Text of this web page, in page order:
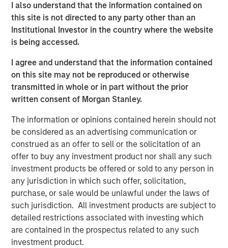
I also understand that the information contained on
this site is not directed to any party other than an
Institutional Investor in the country where the website
is being accessed.
I agree and understand that the information contained
on this site may not be reproduced or otherwise
transmitted in whole or in part without the prior
written consent of Morgan Stanley.
The information or opinions contained herein should not
be considered as an advertising communication or
construed as an offer to sell or the solicitation of an
offer to buy any investment product nor shall any such
investment products be offered or sold to any person in
any jurisdiction in which such offer, solicitation,
purchase, or sale would be unlawful under the laws of
such jurisdiction. All investment products are subject to
detailed restrictions associated with investing which
are contained in the prospectus related to any such
investment product.
projects in partnership with Morgan Stanley Energy
Partners over the last five years. We share in Kinetik’s
enthusiasm for the sustained growth potential of
Durango’s operating region and for the Kings Landing
project, which will provide a critical gas processing and
treatment solution for the region’s producers. The
Company’s assets are complementary to Kinetik’s
existing operating footprint, expand Kinetik’s presence in
pure-play midstream provider across the entire Delaware
Basin. The combination of assets is expected to realize
significant operating synergies and capture economies of
scale benefits. The base business provides strong stable
earnings and the commissioning of Kings Landing
supports significant future growth in the area.”
John Moon, Managing Director and Head of Morgan
Stanley Energy Partners, added: “Durango Permian was
established with the vision of creating a best-in-class gas
gathering and processing platform serving leading